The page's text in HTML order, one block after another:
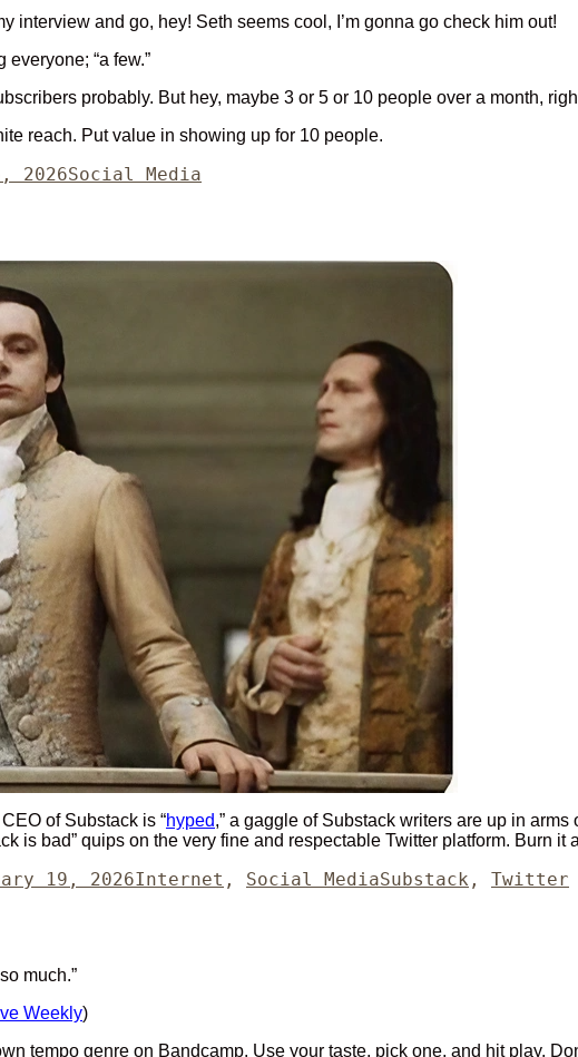
interview and go, hey! Seth seems cool, I’m gonna go check him out!
“a few.”
probably. But hey, maybe 3 or 5 or 10 people over a month,
reach. Put value in showing up for 10 people.
2026Categories
Social Media
CEO of Substack is “hyped,” a gaggle of Substack writers are up in
is bad” quips on the very fine and respectable Twitter platform. Burn it
19, 2026Categories
Internet , Social MediaTags
Substack , Twitter
much.”
Weekly)
tempo genre on Bandcamp. Use your taste, pick one, and hit play.